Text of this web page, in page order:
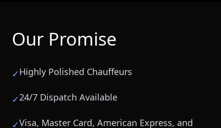
Our Promise
✓Highly Polished Chauffeurs
✓24/7 Dispatch Available
✓Visa, Master Card, American Express, and